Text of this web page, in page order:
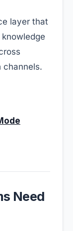
layer that
channels.
Need